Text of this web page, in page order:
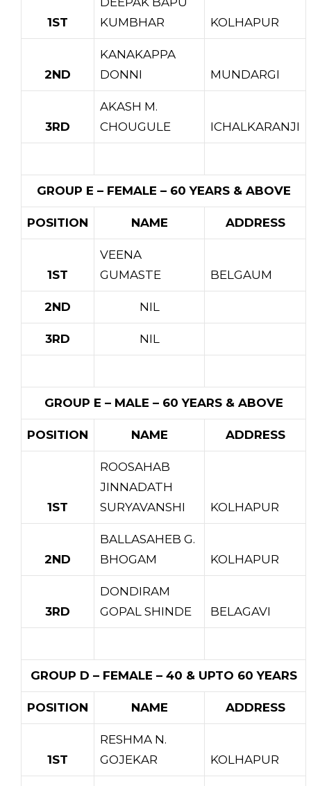
1ST
KUMBHAR
KOLHAPUR
2ND
KANAKAPPA
DONNI
MUNDARGI
3RD
AKASH M.
CHOUGULE
ICHALKARANJI
GROUP E – FEMALE – 60 YEARS & ABOVE
POSITION NAME ADDRESS
1ST
VEENA
GUMASTE
BELGAUM
2ND NIL
3RD NIL
GROUP E – MALE – 60 YEARS & ABOVE
POSITION NAME ADDRESS
1ST
ROOSAHAB
JINNADATH
SURYAVANSHI
KOLHAPUR
2ND
BALLASAHEB G.
BHOGAM
KOLHAPUR
3RD
DONDIRAM
GOPAL SHINDE
BELAGAVI
GROUP D – FEMALE – 40 & UPTO 60 YEARS
POSITION NAME ADDRESS
1ST
RESHMA N.
GOJEKAR
KOLHAPUR